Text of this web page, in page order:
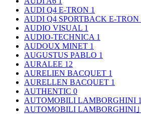
AUDI Q4 E-TRON 1
AUDI Q4 SPORTBACK E-TRON
AUDIO VISUAL 1
AUDIO-TECHNICA 1
AUDOUX MINET 1
AUGUSTUS PABLO 1
AURALEE 12
AURELIEN BACQUET 1
AURELLEN BACQUET 1
AUTHENTIC 0
AUTOMOBILI LAMBORGHINI 1
AUTOMOBILI LAMBORGHINI｣